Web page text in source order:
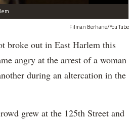
Filman Berhane/You Tube
out in East Harlem this
angry at the arrest of a woman
during an altercation in the
grew at the 125th Street and